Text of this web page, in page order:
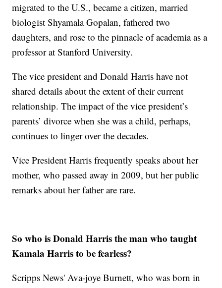
migrated to the U.S., became a citizen, married
biologist Shyamala Gopalan, fathered two
daughters, and rose to the pinnacle of academia as a
professor at Stanford University.
The vice president and Donald Harris have not
shared details about the extent of their current
relationship. The impact of the vice president’s
parents’ divorce when she was a child, perhaps,
continues to linger over the decades.
Vice President Harris frequently speaks about her
mother, who passed away in 2009, but her public
remarks about her father are rare.
So who is Donald Harris the man who taught
Kamala Harris to be fearless?
Scripps News' Ava-joye Burnett, who was born in